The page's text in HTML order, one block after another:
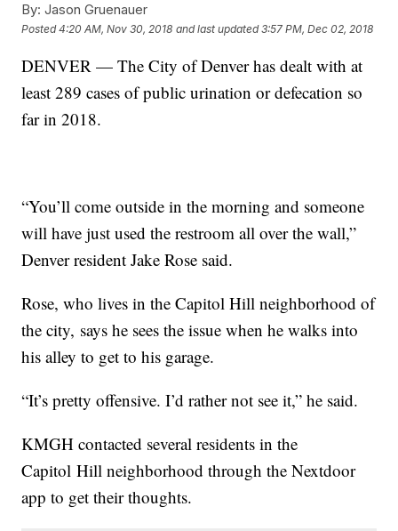
By: Jason Gruenauer
Posted4:20 AM, Nov 30, 2018 and last updated 3:57 PM, Dec 02, 2018
DENVER — The City of Denver has dealt with at
least 289 cases of public urination or defecation so
far in 2018.
“You’ll come outside in the morning and someone
will have just used the restroom all over the wall,”
Denver resident Jake Rose said.
Rose, who lives in the Capitol Hill neighborhood of
the city, says he sees the issue when he walks into
his alley to get to his garage.
“It’s pretty offensive. I’d rather not see it,” he said.
KMGH contacted several residents in the
Capitol Hill neighborhood through the Nextdoor
app to get their thoughts.